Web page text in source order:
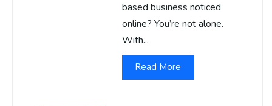
based business noticed
online? You’re not alone.
With...
Read More